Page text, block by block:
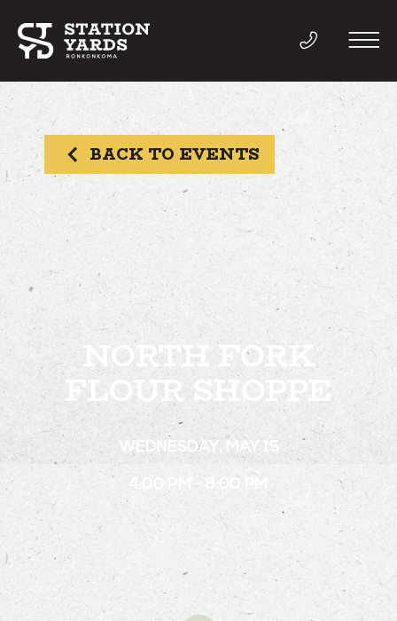
THINGS TO DO
EVENTS
DIRECTORY
LIVE
WORK
STAY
ABOUT
NEWS
GALLERY
BACK TO EVENTS
NORTH FORK
FLOUR SHOPPE
WEDNESDAY, MAY 15
4:00 PM - 8:00 PM